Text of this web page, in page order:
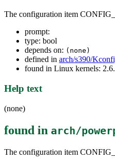
The configuration item
prompt:
type: bool
depends on: (none)
defined in arch/s390/
found in Linux kernels:
Help text
(none)
found in arch/
The configuration item